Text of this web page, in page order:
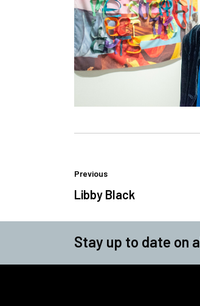
Previous
Libby Black
Stay up to date on